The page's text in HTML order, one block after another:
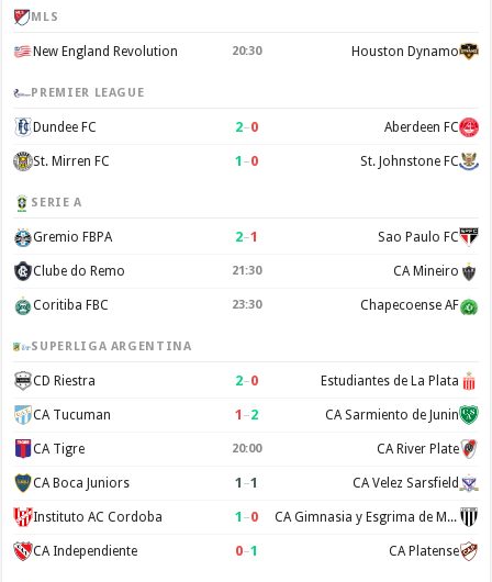
MLS
New England Revolution 20:30 Houston Dynamo
PREMIER LEAGUE
Dundee FC 2–0 Aberdeen FC
St. Mirren FC 1 –0 St. Johnstone FC
SERIE A
Gremio FBPA 2–1 Sao Paulo FC
Clube do Remo 21:30 CA Mineiro
Coritiba FBC 23:30 Chapecoense AF
SUPERLIGA ARGENTINA
CD Riestra 2–0 Estudiantes de La Plata
CA Tucuman 1 –2 CA Sarmiento de Junin
CA Tigre 20:00 CA River Plate
CA Boca Juniors 1 –1 CA Velez Sarsfield
Instituto AC Cordoba 1 –0 CA Gimnasia y Esgrima de Mendoza
CA Independiente 0–1 CA Platense